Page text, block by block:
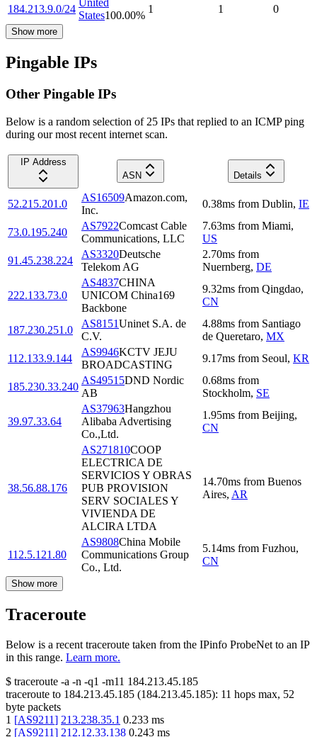
184.213.9.0/24
United
States100.00%
1 1 0
Show more
Pingable IPs
Other Pingable IPs
Below is a random selection of 25 IPs that replied to an ICMP ping
during our most recent internet scan.
IP Address
ASN
Details
52.215.201.0
AS16509Amazon.com,
Inc.
0.38ms from Dublin, IE
73.0.195.240
AS7922Comcast Cable
Communications, LLC
7.63ms from Miami,
US
91.45.238.224
AS3320Deutsche
Telekom AG
2.70ms from
Nuernberg, DE
222.133.73.0
AS4837CHINA
UNICOM China169
Backbone
9.32ms from Qingdao,
CN
187.230.251.0
AS8151Uninet S.A. de
C.V.
4.88ms from Santiago
de Queretaro, MX
112.133.9.144
AS9946KCTV JEJU
BROADCASTING
9.17ms from Seoul, KR
185.230.33.240
AS49515DND Nordic
AB
0.68ms from
Stockholm, SE
39.97.33.64
AS37963Hangzhou
Alibaba Advertising
Co.,Ltd.
1.95ms from Beijing,
CN
38.56.88.176
AS271810COOP
ELECTRICA DE
SERVICIOS Y OBRAS
PUB PROVISION
SERV SOCIALES Y
VIVIENDA DE
ALCIRA LTDA
14.70ms from Buenos
Aires, AR
112.5.121.80
AS9808China Mobile
Communications Group
Co., Ltd.
5.14ms from Fuzhou,
CN
Show more
Traceroute
Below is a recent traceroute taken from the IPinfo ProbeNet to an IP
in this range. Learn more.
$ traceroute -a -n -q1 -m11 184.213.45.185
traceroute to 184.213.45.185 (184.213.45.185): 11 hops max, 52
byte packets
1 [AS9211] 213.238.35.1 0.233 ms
2 [AS9211] 212.12.33.138 0.243 ms